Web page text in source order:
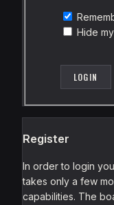
Hide
Register
In order to login
takes only a few
capabilities. The